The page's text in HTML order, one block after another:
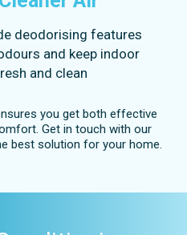
deodorising features
and keep indoor
and clean
you get both effective
Get in touch with our
best solution for your home.